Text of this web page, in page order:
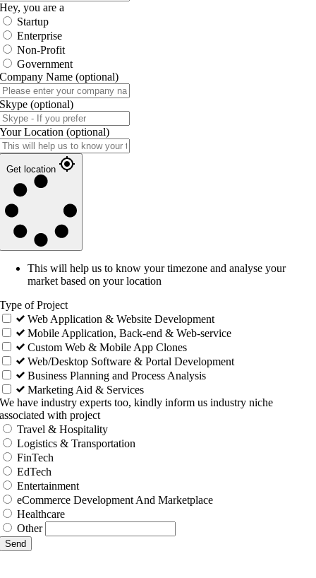
Hey, you are a
Startup
Enterprise
Non-Profit
Government
Company Name (optional)
Skype (optional)
Your Location (optional)
Get location
This will help us to know your timezone and analyse your
market based on your location
Type of Project
Web Application & Website Development
Mobile Application, Back-end & Web-service
Custom Web & Mobile App Clones
Web/Desktop Software & Portal Development
Business Planning and Process Analysis
Marketing Aid & Services
We have industry experts too, kindly inform us industry niche
associated with project
Travel & Hospitality
Logistics & Transportation
FinTech
EdTech
Entertainment
eCommerce Development And Marketplace
Healthcare
Other
Send